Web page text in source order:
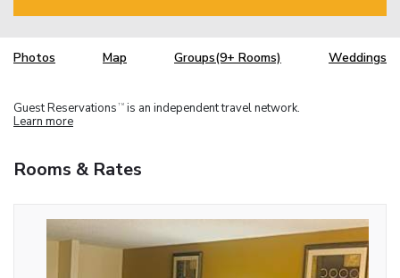
Photos Map Groups(9+ Rooms) Weddings
Guest Reservations TM is an independent travel network.
Learn more
Rooms & Rates